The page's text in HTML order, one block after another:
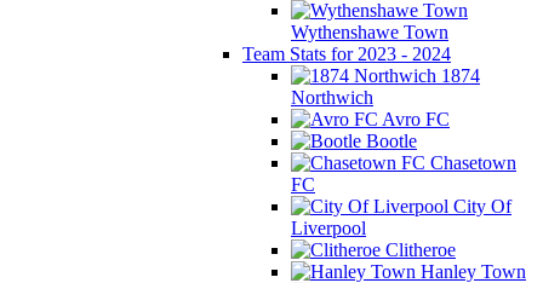
Wythenshawe Town
Team Stats for 2023 - 2024
1874
Northwich
Avro FC
Bootle
Chasetown
FC
City Of
Liverpool
Clitheroe
Hanley Town